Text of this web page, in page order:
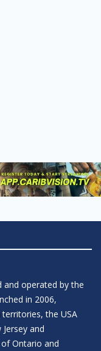
and operated by the
in 2006,
the USA
and
Ontario and